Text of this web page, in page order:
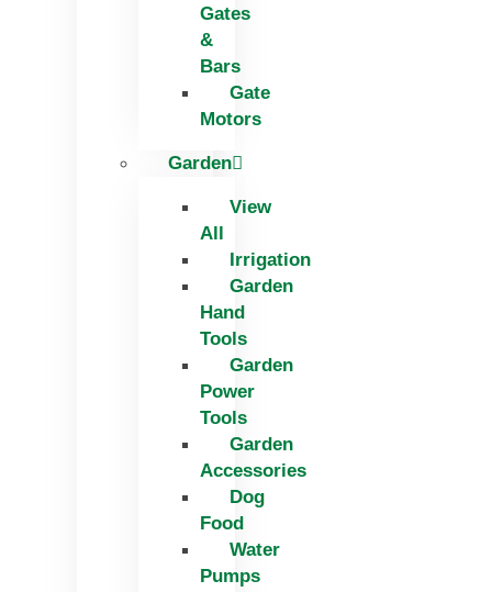
Gates
&
Bars
Gate
Motors
Garden
View
All
Irrigation
Garden
Hand
Tools
Garden
Power
Tools
Garden
Accessories
Dog
Food
Water
Pumps